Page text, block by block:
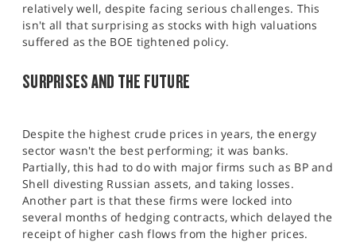
relatively well, despite facing serious challenges. This
isn't all that surprising as stocks with high valuations
suffered as the BOE tightened policy.
SURPRISES AND THE FUTURE
Despite the highest crude prices in years, the energy
sector wasn't the best performing; it was banks.
Partially, this had to do with major firms such as BP and
Shell divesting Russian assets, and taking losses.
Another part is that these firms were locked into
several months of hedging contracts, which delayed the
receipt of higher cash flows from the higher prices.